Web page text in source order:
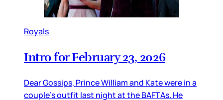
Royals
Intro for February 23, 2026
Dear Gossips, Prince William and Kate were in a
couple’s outfit last night at the BAFTAs. He